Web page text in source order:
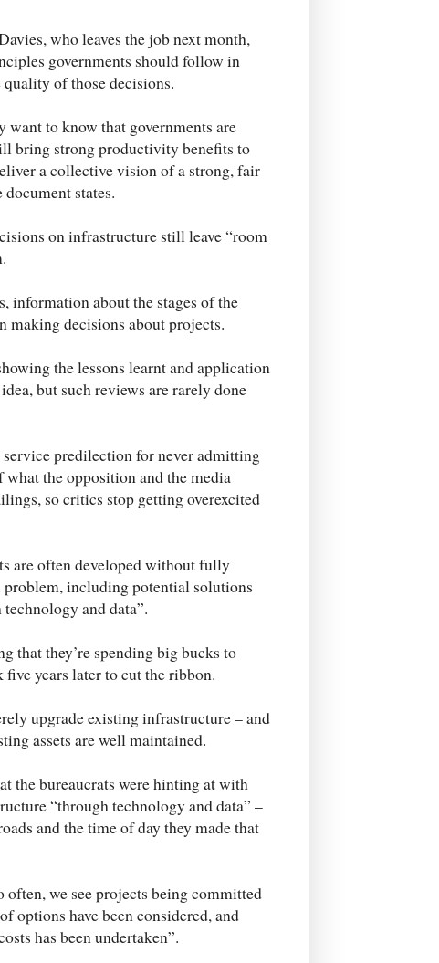
who leaves the job next month,
governments should follow in
of those decisions.
want to know that governments are
bring strong productivity benefits to
a collective vision of a strong, fair
states.
on infrastructure still leave “room
information about the stages of the
making decisions about projects.
the lessons learnt and application
but such reviews are rarely done
predilection for never admitting
what the opposition and the media
so critics stop getting overexcited
are often developed without fully
including potential solutions
and data”.
that they’re spending big bucks to
years later to cut the ribbon.
upgrade existing infrastructure – and
assets are well maintained.
the bureaucrats were hinting at with
“through technology and data” –
and the time of day they made that
often, we see projects being committed
options have been considered, and
has been undertaken”.